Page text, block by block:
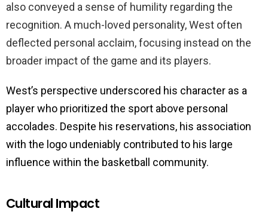
also conveyed a sense of humility regarding the
recognition. A much-loved personality, West often
deflected personal acclaim, focusing instead on the
broader impact of the game and its players.
West’s perspective underscored his character as a
player who prioritized the sport above personal
accolades. Despite his reservations, his association
with the logo undeniably contributed to his large
influence within the basketball community.
Cultural Impact